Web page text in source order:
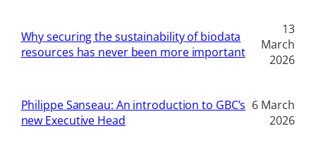
Why securing the sustainability of biodata
resources has never been more important
13
March
2026
Philippe Sanseau: An introduction to GBC’s
new Executive Head
6 March
2026